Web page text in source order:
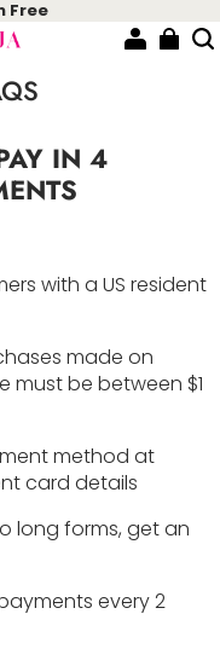
Free
IN 4
with a US resident
made on
must be between $1
method at
card details
long forms, get an
every 2